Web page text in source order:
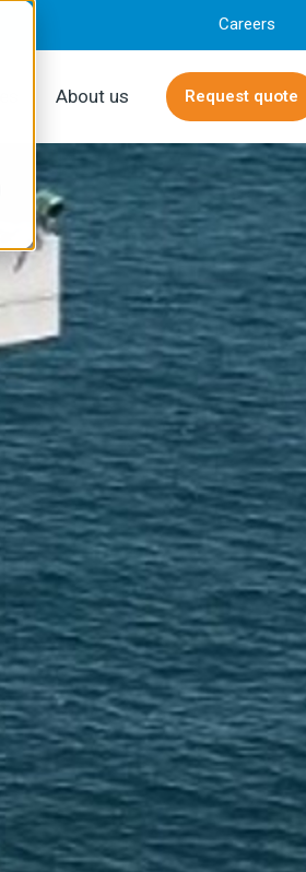
Careers
About us Request quote